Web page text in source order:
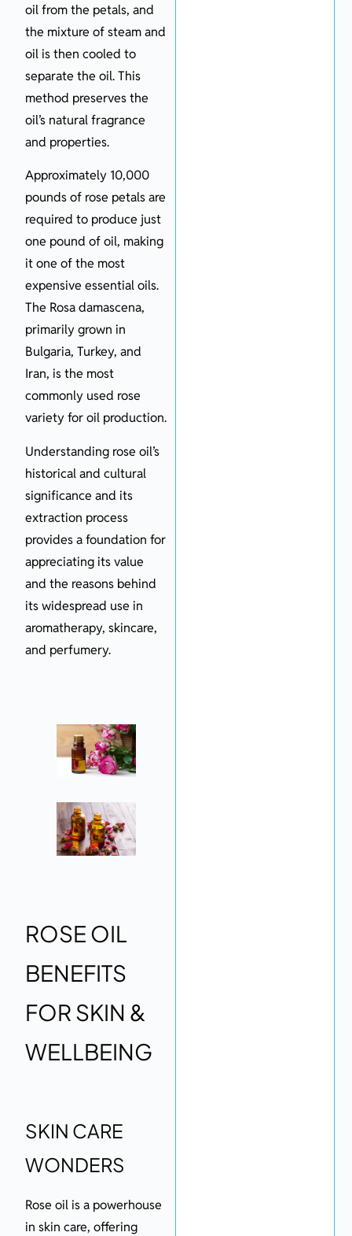
oil from the petals, and
the mixture of steam and
oil is then cooled to
separate the oil. This
method preserves the
oil’s natural fragrance
and properties.
Approximately 10,000
pounds of rose petals are
required to produce just
one pound of oil, making
it one of the most
expensive essential oils.
The Rosa damascena,
primarily grown in
Bulgaria, Turkey, and
Iran, is the most
commonly used rose
variety for oil production.
Understanding rose oil’s
historical and cultural
significance and its
extraction process
provides a foundation for
appreciating its value
and the reasons behind
its widespread use in
aromatherapy, skincare,
and perfumery.
ROSE OIL
BENEFITS
FOR SKIN &
WELLBEING
SKIN CARE
WONDERS
Rose oil is a powerhouse
in skin care, offering